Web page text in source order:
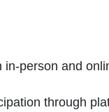
person and
through